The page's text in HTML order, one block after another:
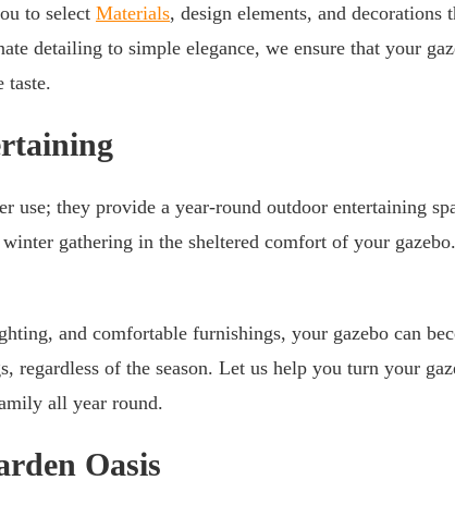
to select Materials, design elements, and decorations
detailing to simple elegance, we ensure that your
taste.
use; they provide a year-round outdoor entertaining
gathering in the sheltered comfort of your
and comfortable furnishings, your gazebo can
regardless of the season. Let us help you turn your
all year round.
Oasis